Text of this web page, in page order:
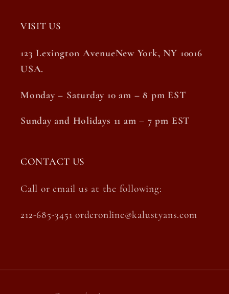
VISIT US
123 Lexington AvenueNew York, NY 10016
USA.
Monday – Saturday 10 am – 8 pm EST
Sunday and Holidays 11 am – 7 pm EST
CONTACT US
Call or email us at the following:
212-685-3451 orderonline@kalustyans.com